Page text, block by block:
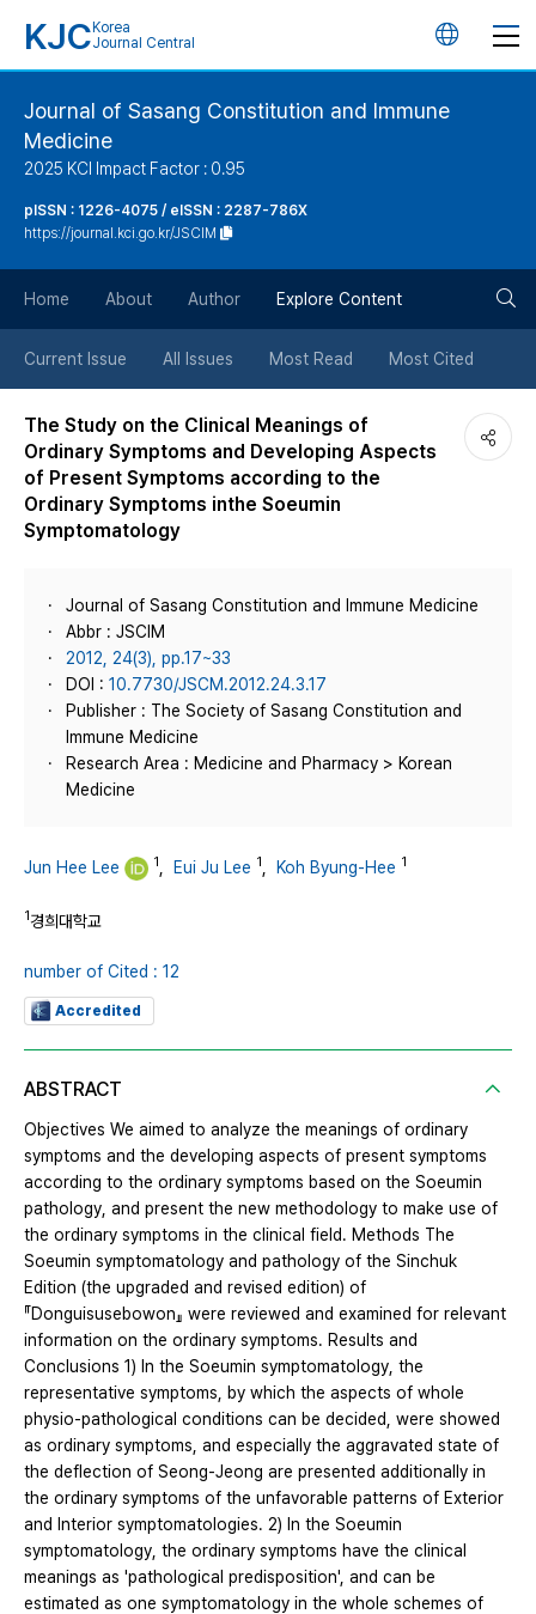
KJC Korea
Journal Central
언
버
튼
Journal of Sasang Constitution and Immune
Medicine
2025 KCI Impact Factor : 0.95
pISSN : 1226-4075 / eISSN : 2287-786X
https://journal.kci.go.kr/JSCIM
Home About Author Explore Content
Current Issue All Issues Most Read Most Cited
The Study on the Clinical Meanings of
Ordinary Symptoms and Developing Aspects
of Present Symptoms according to the
Ordinary Symptoms inthe Soeumin
Symptomatology
Journal of Sasang Constitution and Immune Medicine
Abbr : JSCIM
2012, 24(3), pp.17~33
DOI : 10.7730/JSCM.2012.24.3.17
Publisher : The Society of Sasang Constitution and
Immune Medicine
Research Area : Medicine and Pharmacy > Korean
Medicine
Jun Hee Lee 1 Eui Ju Lee 1 Koh Byung-Hee 1
1경희대학교
number of Cited : 12
Accredited
ABSTRACT
Objectives We aimed to analyze the meanings of ordinary
symptoms and the developing aspects of present symptoms
according to the ordinary symptoms based on the Soeumin
pathology, and present the new methodology to make use of
the ordinary symptoms in the clinical field. Methods The
Soeumin symptomatology and pathology of the Sinchuk
Edition (the upgraded and revised edition) of
『Donguisusebowon』 were reviewed and examined for relevant
information on the ordinary symptoms. Results and
Conclusions 1) In the Soeumin symptomatology, the
representative symptoms, by which the aspects of whole
physio-pathological conditions can be decided, were showed
as ordinary symptoms, and especially the aggravated state of
the deflection of Seong-Jeong are presented additionally in
the ordinary symptoms of the unfavorable patterns of Exterior
and Interior symptomatologies. 2) In the Soeumin
symptomatology, the ordinary symptoms have the clinical
meanings as 'pathological predisposition', and can be
estimated as one symptomatology in the whole schemes of